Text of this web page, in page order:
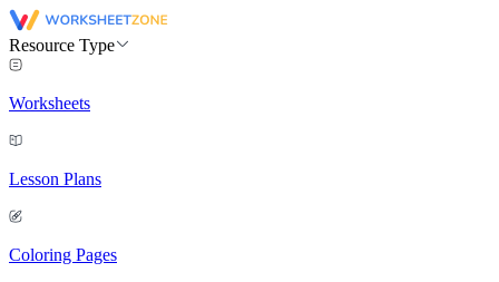
Resource Type
Worksheets
Lesson Plans
Coloring Pages